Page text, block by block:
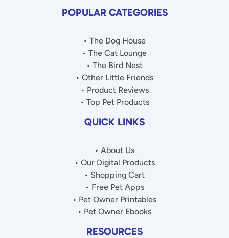
POPULAR CATEGORIES
• The Dog House
• The Cat Lounge
• The Bird Nest
• Other Little Friends
• Product Reviews
• Top Pet Products
QUICK LINKS
• About Us
• Our Digital Products
• Shopping Cart
• Free Pet Apps
• Pet Owner Printables
• Pet Owner Ebooks
RESOURCES